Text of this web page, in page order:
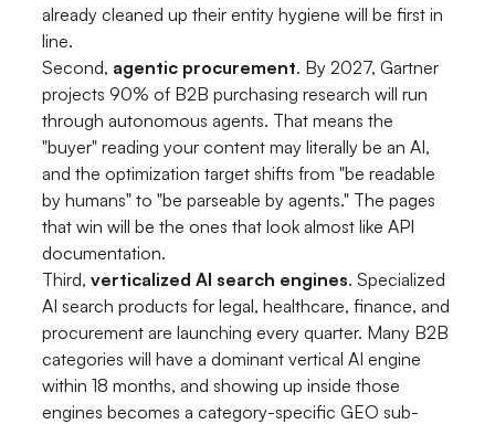
already cleaned up their entity hygiene will be first in
line.
Second, agentic procurement. By 2027, Gartner
projects 90% of B2B purchasing research will run
through autonomous agents. That means the
"buyer" reading your content may literally be an AI,
and the optimization target shifts from "be readable
by humans" to "be parseable by agents." The pages
that win will be the ones that look almost like API
documentation.
Third,verticalized AI search engines. Specialized
AI search products for legal, healthcare, finance, and
procurement are launching every quarter. Many B2B
categories will have a dominant vertical AI engine
within 18 months, and showing up inside those
engines becomes a category-specific GEO sub-